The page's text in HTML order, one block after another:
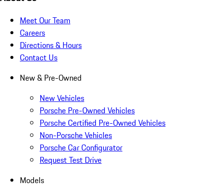
Meet Our Team
Careers
Directions & Hours
Contact Us
New & Pre-Owned
New Vehicles
Porsche Pre-Owned Vehicles
Porsche Certified Pre-Owned Vehicles
Non-Porsche Vehicles
Porsche Car Configurator
Request Test Drive
Models